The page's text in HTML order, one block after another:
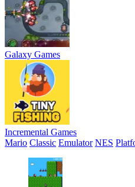
Galaxy Games
Incremental Games
Mario Classic Emulator NES